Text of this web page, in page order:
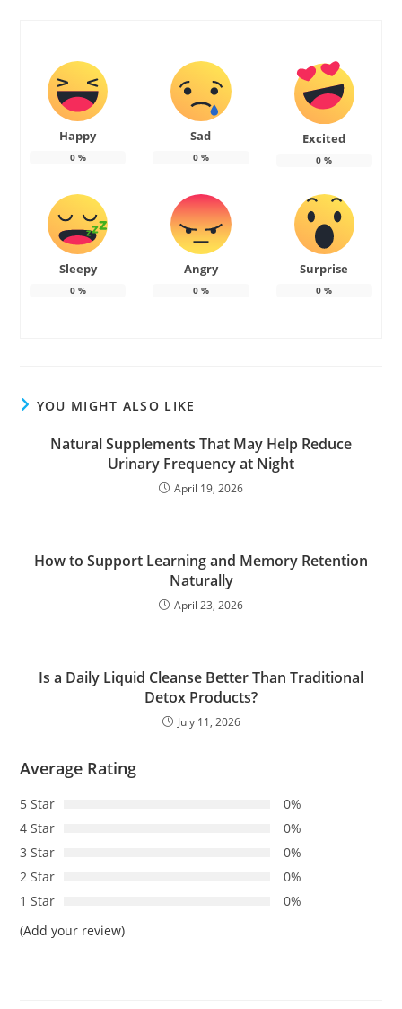
Happy
0%
Sad
0%
Excited
0 %
Sleepy
0%
Angry
0%
Surprise
0 %
YOU MIGHT ALSO LIKE
Natural Supplements That May Help Reduce
Urinary Frequency at Night
April 19, 2026
How to Support Learning and Memory Retention
Naturally
April 23, 2026
Is a Daily Liquid Cleanse Better Than Traditional
Detox Products?
July 11, 2026
Average Rating
5 Star
0%
4 Star
0%
3 Star
0%
2 Star
0%
1 Star
0%
(Add your review)